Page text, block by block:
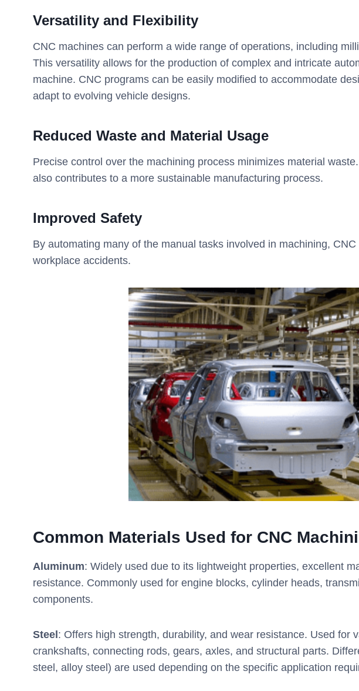
Versatility and Flexibility
CNC machines can perform a wide range of operations, including
This versatility allows for the production of complex and intricate
machine. CNC programs can be easily modified to accommodate
adapt to evolving vehicle designs.
Reduced Waste and Material Usage
Precise control over the machining process minimizes material
also contributes to a more sustainable manufacturing process.
Improved Safety
By automating many of the manual tasks involved in machining,
workplace accidents.
Common Materials Used for CNC
Aluminum: Widely used due to its lightweight properties, excellent
resistance. Commonly used for engine blocks, cylinder heads,
components.
Steel : Offers high strength, durability, and wear resistance. Used for
crankshafts, connecting rods, gears, axles, and structural parts.
steel, alloy steel) are used depending on the specific application